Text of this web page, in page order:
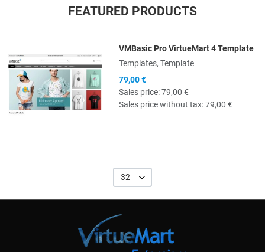
FEATURED PRODUCTS
Quick View
VMBasic Pro VirtueMart 4 Template
Templates, Template
79,00 €
Sales price:79,00 €
Sales price without tax:79,00 €
32